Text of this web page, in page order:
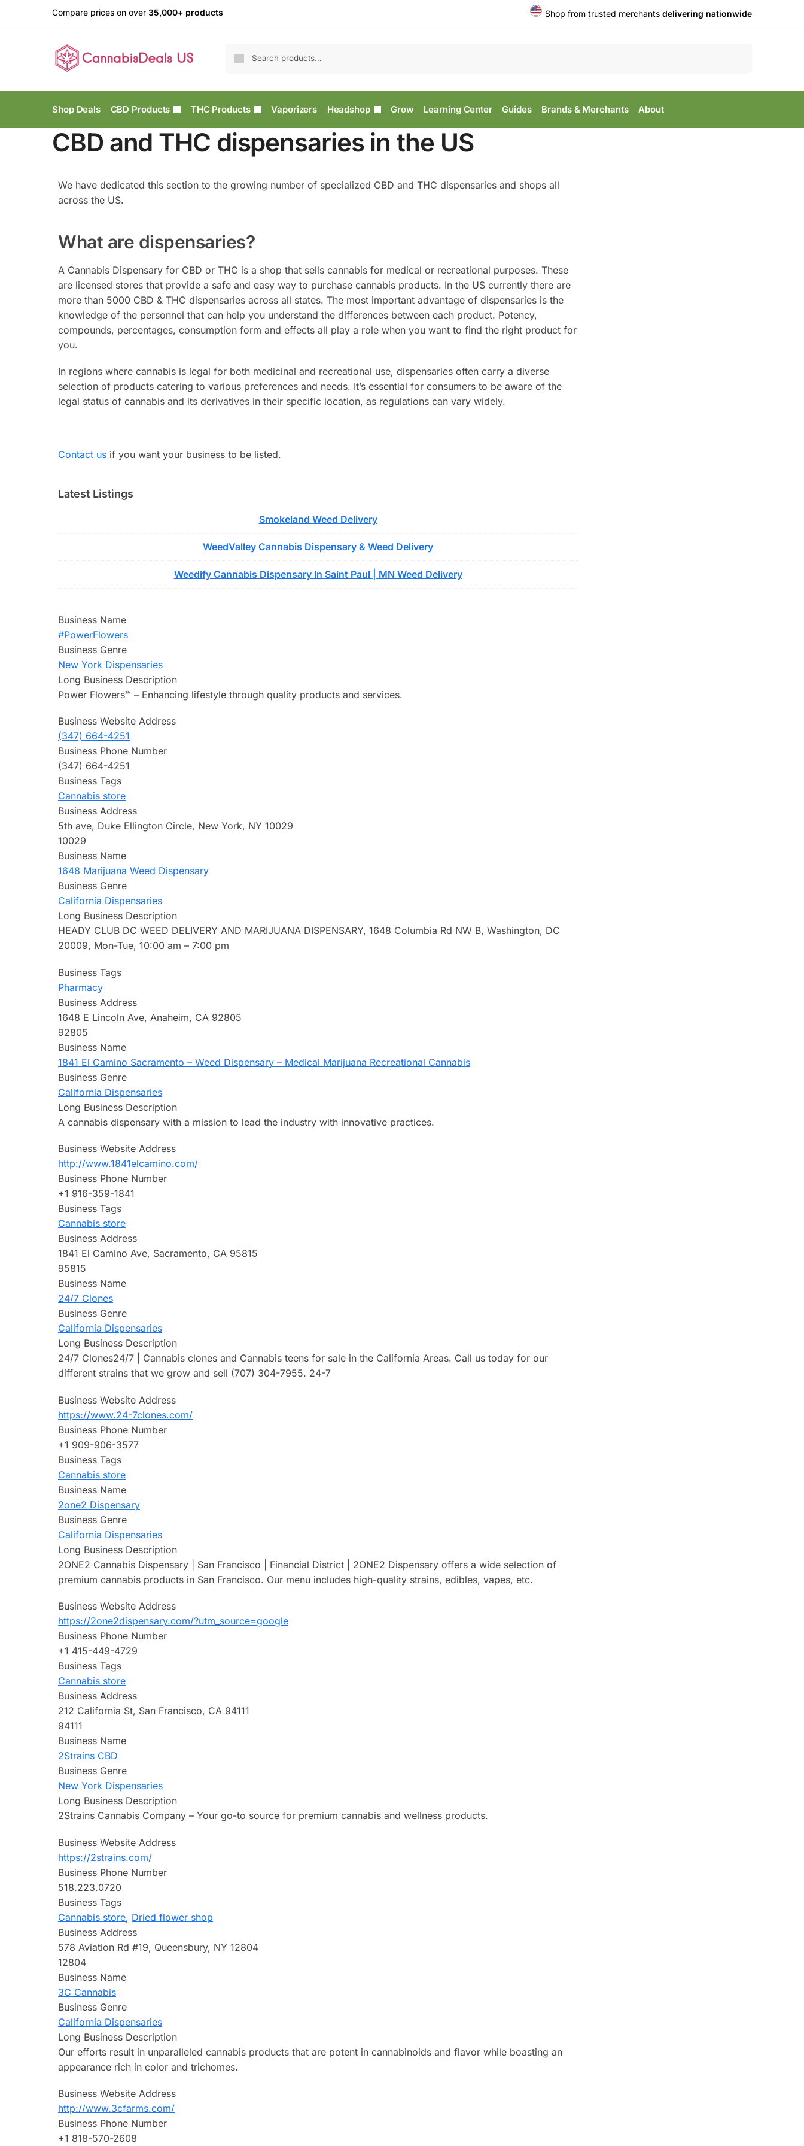
Compare prices on over 35,000+ products Shop from trusted merchants delivering nationwide
Shop Deals CBD Products THC Products Vaporizers Headshop Grow Learning Center Guides Brands & Merchants About
CBD and THC dispensaries in the US
We have dedicated this section to the growing number of specialized CBD and THC dispensaries and shops all
across the US.
What are dispensaries?
A Cannabis Dispensary for CBD or THC is a shop that sells cannabis for medical or recreational purposes. These
are licensed stores that provide a safe and easy way to purchase cannabis products. In the US currently there are
more than 5000 CBD & THC dispensaries across all states. The most important advantage of dispensaries is the
knowledge of the personnel that can help you understand the differences between each product. Potency,
compounds, percentages, consumption form and effects all play a role when you want to find the right product for
you.
In regions where cannabis is legal for both medicinal and recreational use, dispensaries often carry a diverse
selection of products catering to various preferences and needs. It’s essential for consumers to be aware of the
legal status of cannabis and its derivatives in their specific location, as regulations can vary widely.
Contact us if you want your business to be listed.
Latest Listings
Smokeland Weed Delivery
WeedValley Cannabis Dispensary & Weed Delivery
Weedify Cannabis Dispensary In Saint Paul | MN Weed Delivery
Business Name
#PowerFlowers
Business Genre
New York Dispensaries
Long Business Description
Power Flowers™ – Enhancing lifestyle through quality products and services.
Business Website Address
(347) 664-4251
Business Phone Number
(347) 664-4251
Business Tags
Cannabis store
Business Address
5th ave, Duke Ellington Circle, New York, NY 10029
10029
Business Name
1648 Marijuana Weed Dispensary
Business Genre
California Dispensaries
Long Business Description
HEADY CLUB DC WEED DELIVERY AND MARIJUANA DISPENSARY, 1648 Columbia Rd NW B, Washington, DC
20009, Mon-Tue, 10:00 am – 7:00 pm
Business Tags
Pharmacy
Business Address
1648 E Lincoln Ave, Anaheim, CA 92805
92805
Business Name
1841 El Camino Sacramento – Weed Dispensary – Medical Marijuana Recreational Cannabis
Business Genre
California Dispensaries
Long Business Description
A cannabis dispensary with a mission to lead the industry with innovative practices.
Business Website Address
http://www.1841elcamino.com/
Business Phone Number
+1 916-359-1841
Business Tags
Cannabis store
Business Address
1841 El Camino Ave, Sacramento, CA 95815
95815
Business Name
24/7 Clones
Business Genre
California Dispensaries
Long Business Description
24/7 Clones24/7 | Cannabis clones and Cannabis teens for sale in the California Areas. Call us today for our
different strains that we grow and sell (707) 304-7955. 24-7
Business Website Address
https://www.24-7clones.com/
Business Phone Number
+1 909-906-3577
Business Tags
Cannabis store
Business Name
2one2 Dispensary
Business Genre
California Dispensaries
Long Business Description
2ONE2 Cannabis Dispensary | San Francisco | Financial District | 2ONE2 Dispensary offers a wide selection of
premium cannabis products in San Francisco. Our menu includes high-quality strains, edibles, vapes, etc.
Business Website Address
https://2one2dispensary.com/?utm_source=google
Business Phone Number
+1 415-449-4729
Business Tags
Cannabis store
Business Address
212 California St, San Francisco, CA 94111
94111
Business Name
2Strains CBD
Business Genre
New York Dispensaries
Long Business Description
2Strains Cannabis Company – Your go-to source for premium cannabis and wellness products.
Business Website Address
https://2strains.com/
Business Phone Number
518.223.0720
Business Tags
Cannabis store, Dried flower shop
Business Address
578 Aviation Rd #19, Queensbury, NY 12804
12804
Business Name
3C Cannabis
Business Genre
California Dispensaries
Long Business Description
Our efforts result in unparalleled cannabis products that are potent in cannabinoids and flavor while boasting an
appearance rich in color and trichomes.
Business Website Address
http://www.3cfarms.com/
Business Phone Number
+1 818-570-2608